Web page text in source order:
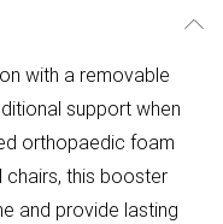
with a removable
support when
orthopaedic foam
this booster
and provide lasting